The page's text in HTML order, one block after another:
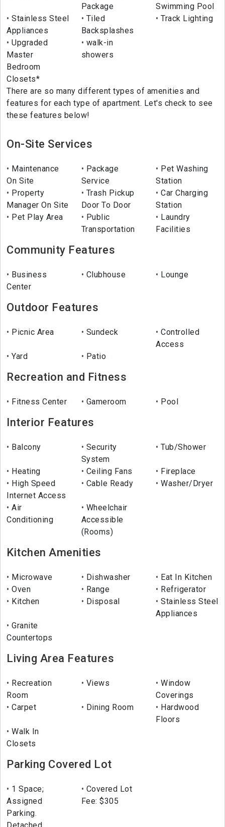
Package
Swimming Pool
Stainless Steel
Appliances
Tiled
Backsplashes
Track Lighting
Upgraded
Master
Bedroom
Closets*
walk-in
showers
There are so many different types of amenities and
features for each type of apartment. Let's check to see
these features below!
On-Site Services
Maintenance
On Site
Package
Service
Pet Washing
Station
Property
Manager On Site
Trash Pickup
Door To Door
Car Charging
Station
Pet Play Area
Public
Transportation
Laundry
Facilities
Community Features
Business
Center
Clubhouse Lounge
Outdoor Features
Picnic Area Sundeck
Controlled
Access
Yard
Patio
Recreation and Fitness
Fitness Center Gameroom Pool
Interior Features
Balcony
Security
System
Tub/Shower
Heating Ceiling Fans
Fireplace
High Speed
Internet Access
Cable Ready Washer/Dryer
Air
Conditioning
Wheelchair
Accessible
(Rooms)
Kitchen Amenities
Microwave Dishwasher
Eat In Kitchen
Oven
Range
Refrigerator
Kitchen
Disposal
Stainless Steel
Appliances
Granite
Countertops
Living Area Features
Recreation
Room
Views
Window
Coverings
Carpet
Dining Room
Hardwood
Floors
Walk In
Closets
Parking Covered Lot
1 Space;
Assigned
Parking.
Covered Lot
Fee: $305